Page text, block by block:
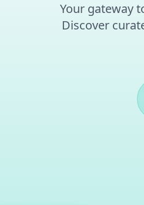
Your gateway
Discover